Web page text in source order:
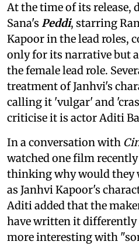
At the time of its release,
Sana's Peddi, starring
Kapoor in the lead roles,
only for its narrative but
the female lead role.
treatment of Janhvi's
calling it 'vulgar' and
criticise it is actor Aditi
In a conversation with
watched one film
thinking why would they
as Janhvi Kapoor's
Aditi added that the
have written it
more interesting with